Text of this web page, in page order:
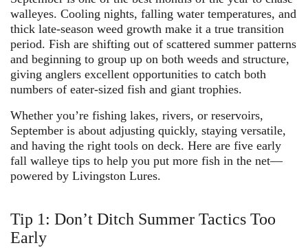
walleyes. Cooling nights, falling water temperatures, and
thick late-season weed growth make it a true transition
period. Fish are shifting out of scattered summer patterns
and beginning to group up on both weeds and structure,
giving anglers excellent opportunities to catch both
numbers of eater-sized fish and giant trophies.
Whether you’re fishing lakes, rivers, or reservoirs,
September is about adjusting quickly, staying versatile,
and having the right tools on deck. Here are five early
fall walleye tips to help you put more fish in the net—
powered by Livingston Lures.
Tip 1: Don’t Ditch Summer Tactics Too
Early